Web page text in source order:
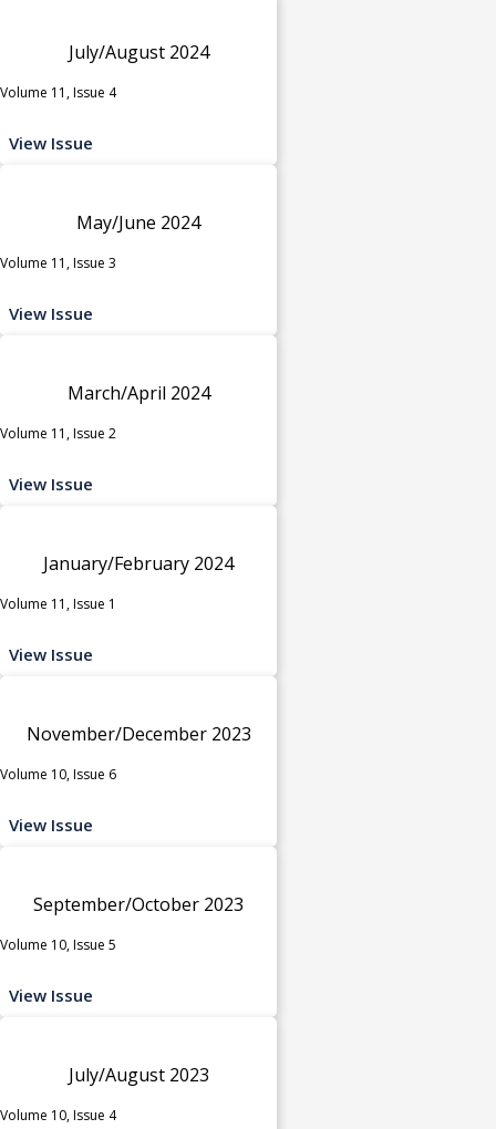
July/August 2024
Volume 11, Issue 4
View Issue
May/June 2024
Volume 11, Issue 3
View Issue
March/April 2024
Volume 11, Issue 2
View Issue
January/February 2024
Volume 11, Issue 1
View Issue
November/December 2023
Volume 10, Issue 6
View Issue
September/October 2023
Volume 10, Issue 5
View Issue
July/August 2023
Volume 10, Issue 4